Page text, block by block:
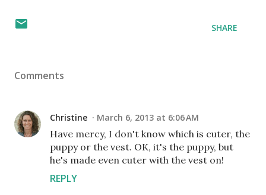
SHARE
Comments
Christine March 6, 2013 at 6:06 AM
Have mercy, I don't know which is cuter, the
puppy or the vest. OK, it's the puppy, but
he's made even cuter with the vest on!
REPLY